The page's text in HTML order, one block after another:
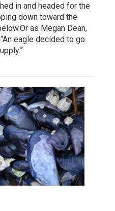
in and headed for the
down toward the
as Megan Dean,
eagle decided to go